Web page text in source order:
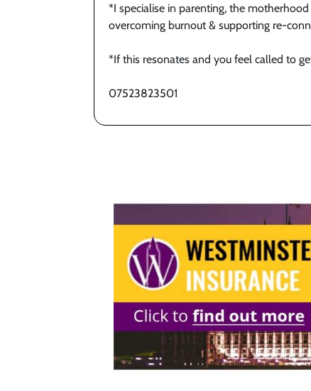
*I specialise in parenting, the
overcoming burnout & supporting re-
*If this resonates and you feel called to
07523823501